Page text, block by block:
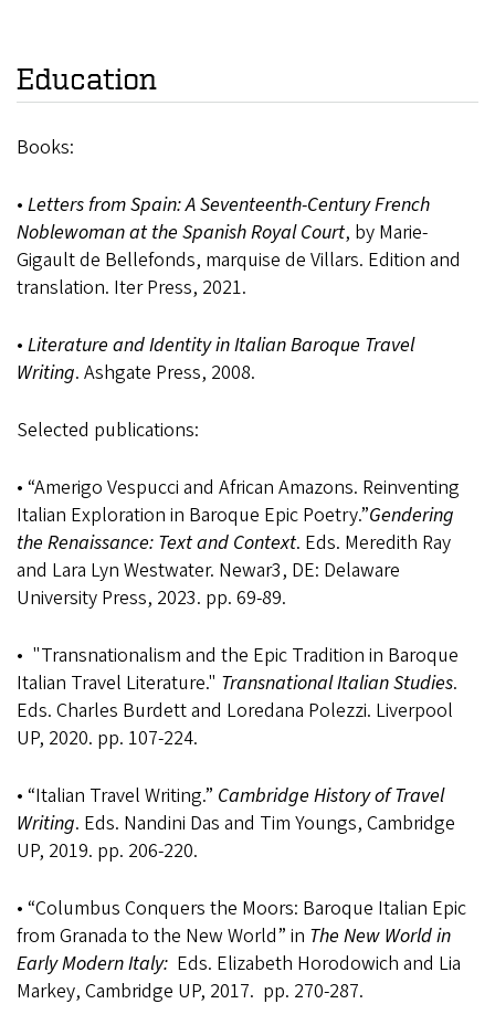
Education
Books:
• Letters from Spain: A Seventeenth-Century French
Noblewoman at the Spanish Royal Court, by Marie-
Gigault de Bellefonds, marquise de Villars. Edition and
translation. Iter Press, 2021.
• Literature and Identity in Italian Baroque Travel
Writing. Ashgate Press, 2008.
Selected publications:
• “Amerigo Vespucci and African Amazons. Reinventing
Italian Exploration in Baroque Epic Poetry.”Gendering
the Renaissance: Text and Context. Eds. Meredith Ray
and Lara Lyn Westwater. Newar3, DE: Delaware
University Press, 2023. pp. 69-89.
• "Transnationalism and the Epic Tradition in Baroque
Italian Travel Literature." Transnational Italian Studies.
Eds. Charles Burdett and Loredana Polezzi. Liverpool
UP, 2020. pp. 107-224.
• “Italian Travel Writing.” Cambridge History of Travel
Writing. Eds. Nandini Das and Tim Youngs, Cambridge
UP, 2019. pp. 206-220.
• “Columbus Conquers the Moors: Baroque Italian Epic
from Granada to the New World” in The New World in
Early Modern Italy: Eds. Elizabeth Horodowich and Lia
Markey, Cambridge UP, 2017. pp. 270-287.